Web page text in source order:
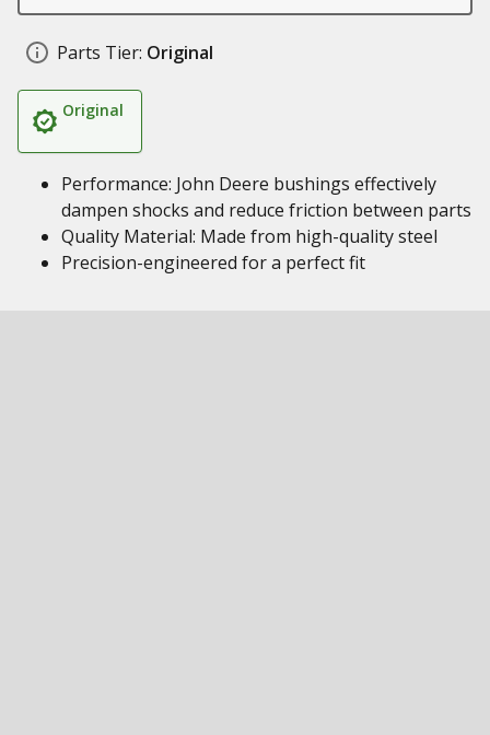
Parts Tier: Original
Original
Performance: John Deere bushings effectively
dampen shocks and reduce friction between parts
Quality Material: Made from high-quality steel
Precision-engineered for a perfect fit